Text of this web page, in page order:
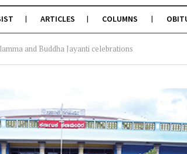
ARTICLES COLUMNS
and Buddha Jayanti celebrations